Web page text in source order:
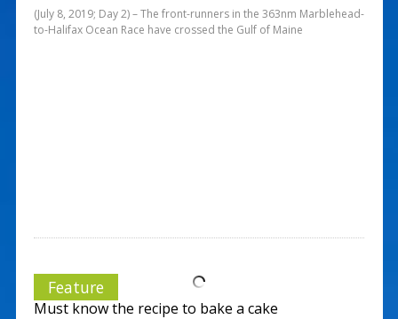
(July 8, 2019; Day 2) – The front-runners in the 363nm Marblehead-
to-Halifax Ocean Race have crossed the Gulf of Maine
Feature
Must know the recipe to bake a cake